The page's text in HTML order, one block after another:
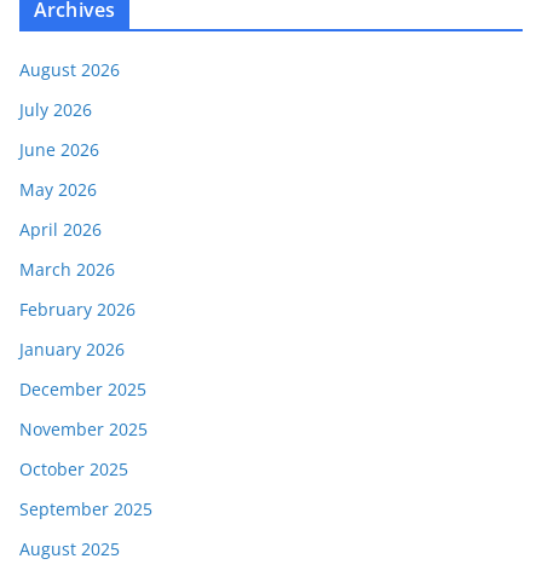
Archives
August 2026
July 2026
June 2026
May 2026
April 2026
March 2026
February 2026
January 2026
December 2025
November 2025
October 2025
September 2025
August 2025